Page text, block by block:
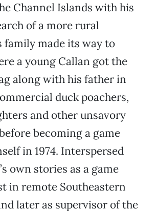
Channel Islands with his
of a more rural
family made its way to
a young Callan got the
along with his father in
duck poachers,
and other unsavory
becoming a game
in 1974. Interspersed
own stories as a game
in remote Southeastern
later as supervisor of the